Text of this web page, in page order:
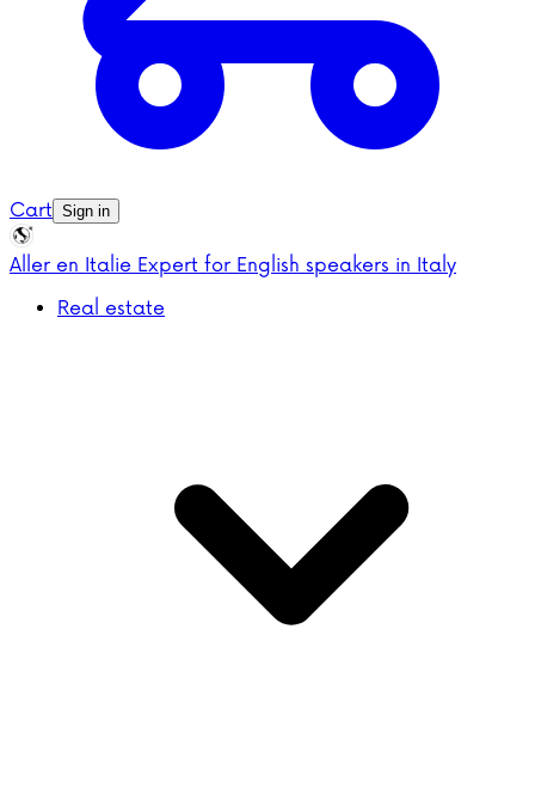
Cart Sign in
Aller en Italie Expert for English speakers in Italy
Real estate